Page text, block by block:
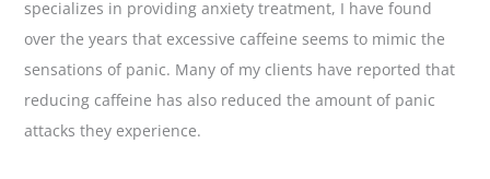
specializes in providing anxiety treatment, I have found
over the years that excessive caffeine seems to mimic the
sensations of panic. Many of my clients have reported that
reducing caffeine has also reduced the amount of panic
attacks they experience.